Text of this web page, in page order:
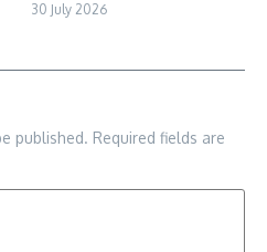
30 July 2026
published. Required fields are